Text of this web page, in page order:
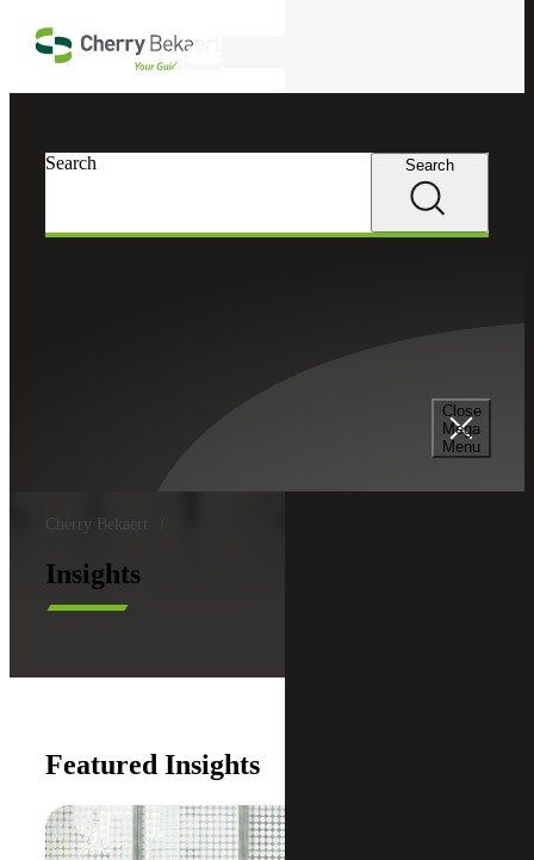
Close
Mega
Menu
Search Search
Cherry Bekaert
Insights
Featured Insights